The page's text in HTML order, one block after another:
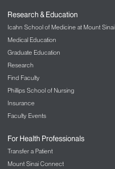
Research & Education
Icahn School of Medicine at Mount Sinai
Medical Education
Graduate Education
Research
Find Faculty
Phillips School of Nursing
Insurance
Faculty Events
For Health Professionals
Transfer a Patient
Mount Sinai Connect